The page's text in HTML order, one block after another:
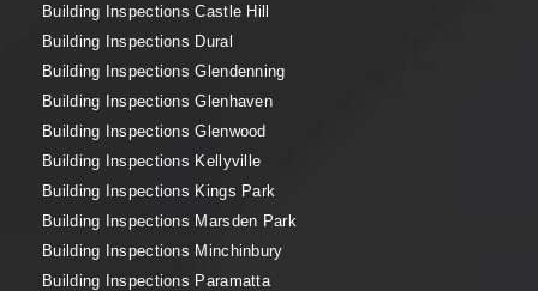
Building Inspections Castle Hill
Building Inspections Dural
Building Inspections Glendenning
Building Inspections Glenhaven
Building Inspections Glenwood
Building Inspections Kellyville
Building Inspections Kings Park
Building Inspections Marsden Park
Building Inspections Minchinbury
Building Inspections Paramatta